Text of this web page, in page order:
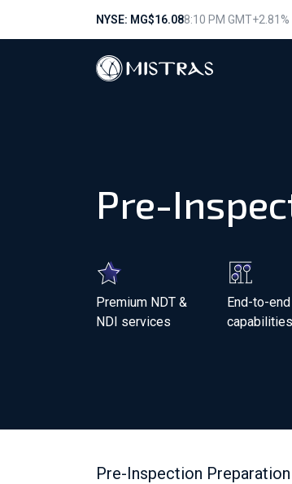
NYSE: MG$16.088:10 PM GMT+2.81%
Pre-
Premium NDT &
NDI services
End-to-end
capabilities
Pre-Inspection